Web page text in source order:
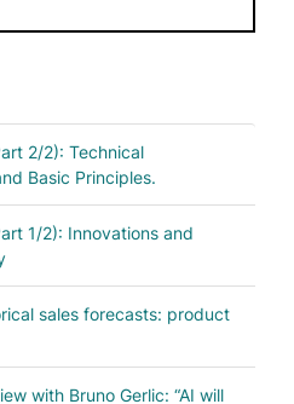
2/2): Technical
Basic Principles.
1/2): Innovations and
sales forecasts: product
with Bruno Gerlic: “AI will